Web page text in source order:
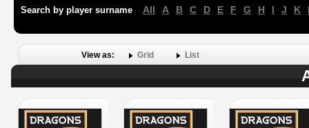
Search by player surname All A B C D E F G H I J K
View as: Grid List